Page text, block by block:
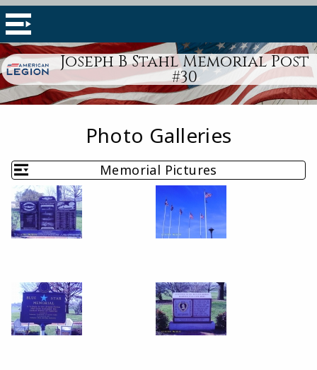
Joseph B Stahl Memorial Post
#30
Photo Galleries
Memorial Pictures